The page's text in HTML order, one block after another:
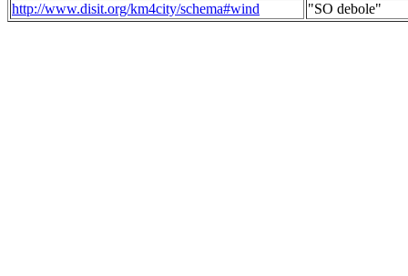
http://www.disit.org/km4city/schema#wind
"SO debole"